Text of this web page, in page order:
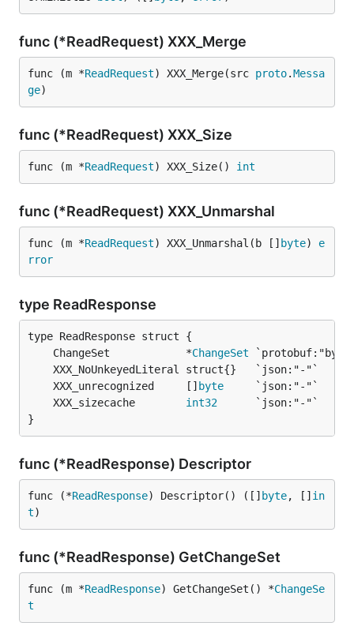
func (*ReadRequest) XXX_Merge
func (m *ReadRequest) XXX_Merge(src proto.Messa
ge)
func (*ReadRequest) XXX_Size
func (m *ReadRequest) XXX_Size() int
func (*ReadRequest) XXX_Unmarshal
func (m *ReadRequest) XXX_Unmarshal(b [] byte) e
rror
type ReadResponse
	ChangeSet            *
ChangeSet
	XXX_unrecognized     []
byte
	XXX_sizecache
int32
}
func (*ReadResponse) Descriptor
func (*ReadResponse) Descriptor() ([] byte, [] in
t)
func (*ReadResponse) GetChangeSet
func (m *ReadResponse) GetChangeSet() *ChangeSe
t